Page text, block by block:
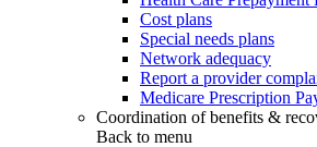
Cost plans
Special needs plans
Network adequacy
Report a provider
Medicare Prescription
Coordination of benefits &
Back to menu